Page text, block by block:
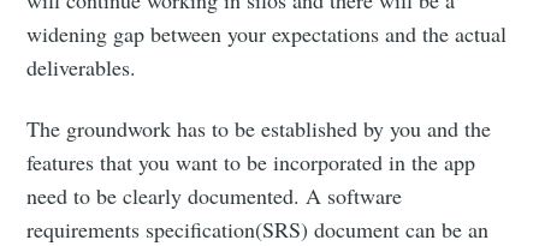
widening gap between your expectations and the actual
deliverables.
The groundwork has to be established by you and the
features that you want to be incorporated in the app
need to be clearly documented. A software
requirements specification(SRS) document can be an